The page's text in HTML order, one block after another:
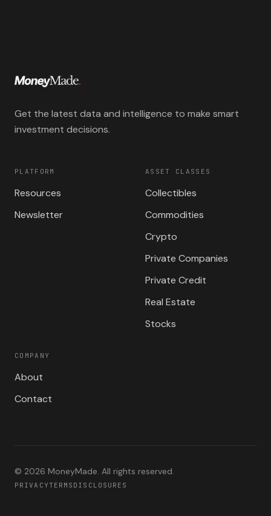
Get the latest data and intelligence to make smart
investment decisions.
PLATFORM
Resources
Newsletter
ASSET CLASSES
Collectibles
Commodities
Crypto
Private Companies
Private Credit
Real Estate
Stocks
COMPANY
About
Contact
© 2026 MoneyMade. All rights reserved.
PRIVACY TERMS DISCLOSURES